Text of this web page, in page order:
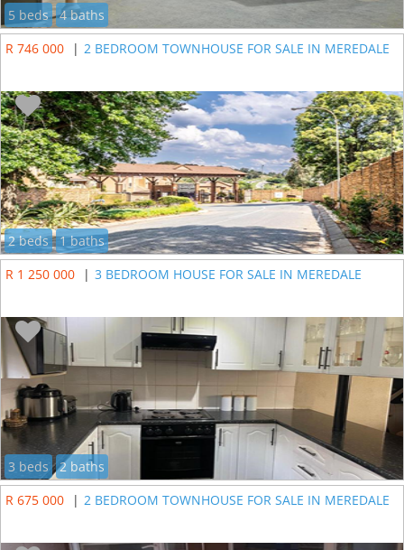
5 beds
4 baths
R 746 000
| 2 BEDROOM TOWNHOUSE FOR SALE IN MEREDALE
2 beds
1 baths
R 1 250 000
| 3 BEDROOM HOUSE FOR SALE IN MEREDALE
3 beds
2 baths
R 675 000
| 2 BEDROOM TOWNHOUSE FOR SALE IN MEREDALE